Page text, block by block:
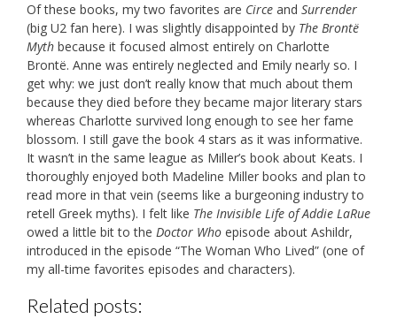
Of these books, my two favorites are Circe and Surrender
(big U2 fan here). I was slightly disappointed by The Brontë
Myth because it focused almost entirely on Charlotte
Brontë. Anne was entirely neglected and Emily nearly so. I
get why: we just don’t really know that much about them
because they died before they became major literary stars
whereas Charlotte survived long enough to see her fame
blossom. I still gave the book 4 stars as it was informative.
It wasn’t in the same league as Miller’s book about Keats. I
thoroughly enjoyed both Madeline Miller books and plan to
read more in that vein (seems like a burgeoning industry to
retell Greek myths). I felt like The Invisible Life of Addie LaRue
owed a little bit to the Doctor Who episode about Ashildr,
introduced in the episode “The Woman Who Lived” (one of
my all-time favorites episodes and characters).
Related posts: